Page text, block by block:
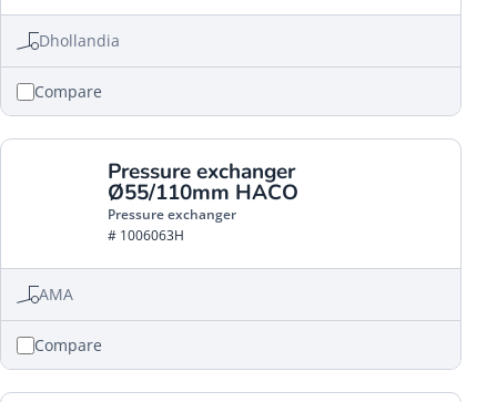
Dhollandia
Compare
Pressure exchanger
Ø55/110mm HACO
Pressure exchanger
# 1006063H
AMA
Compare